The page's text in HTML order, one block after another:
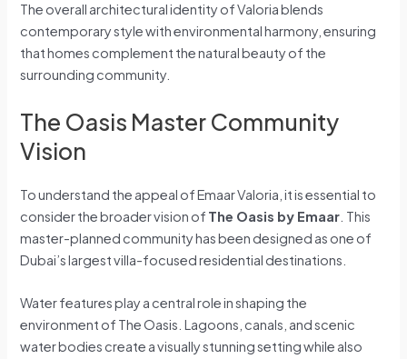
The overall architectural identity of Valoria blends
contemporary style with environmental harmony, ensuring
that homes complement the natural beauty of the
surrounding community.
The Oasis Master Community
Vision
To understand the appeal of Emaar Valoria, it is essential to
consider the broader vision of The Oasis by Emaar . This
master-planned community has been designed as one of
Dubai’s largest villa-focused residential destinations.
Water features play a central role in shaping the
environment of The Oasis. Lagoons, canals, and scenic
water bodies create a visually stunning setting while also